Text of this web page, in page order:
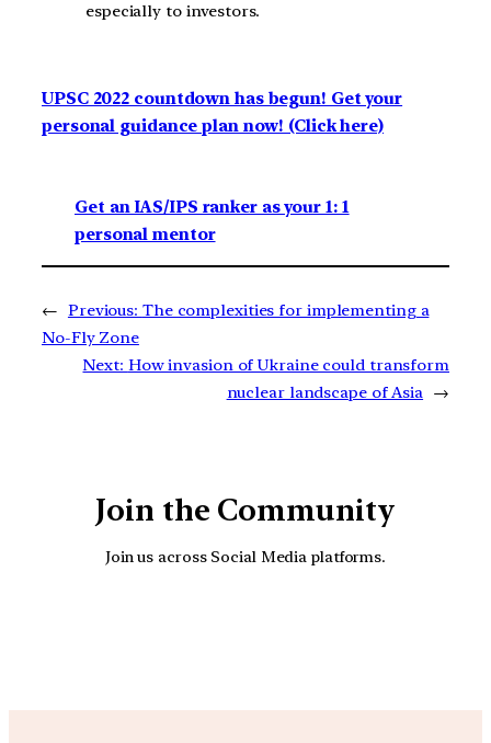
especially to investors.
UPSC 2022 countdown has begun! Get your
personal guidance plan now! (Click here)
Get an IAS/IPS ranker as your 1: 1
personal mentor
← Previous: The complexities for implementing a
No-Fly Zone
Next: How invasion of Ukraine could transform
nuclear landscape of Asia →
Join the Community
Join us across Social Media platforms.